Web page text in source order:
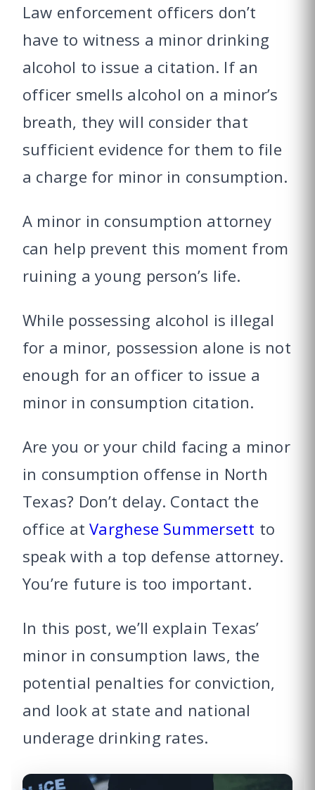
Law enforcement officers don’t
have to witness a minor drinking
alcohol to issue a citation. If an
officer smells alcohol on a minor’s
breath, they will consider that
sufficient evidence for them to file
a charge for minor in consumption.
A minor in consumption attorney
can help prevent this moment from
ruining a young person’s life.
While possessing alcohol is illegal
for a minor, possession alone is not
enough for an officer to issue a
minor in consumption citation.
Are you or your child facing a minor
in consumption offense in North
Texas? Don’t delay. Contact the
office atVarghese Summersett to
speak with a top defense attorney.
You’re future is too important.
In this post, we’ll explain Texas’
minor in consumption laws, the
potential penalties for conviction,
and look at state and national
underage drinking rates.